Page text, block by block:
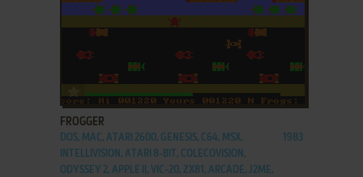
ADD TO FAVORITES
FROGGER
DOS, MAC, ATARI 2600, GENESIS, C64, MSX,
INTELLIVISION, ATARI 8-BIT, COLECOVISION,
ODYSSEY 2, APPLE II, VIC-20, ZX81, ARCADE, J2ME,
1983